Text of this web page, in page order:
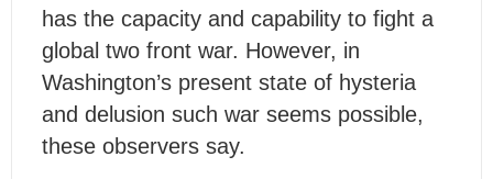
has the capacity and capability to fight a
global two front war. However, in
Washington’s present state of hysteria
and delusion such war seems possible,
these observers say.